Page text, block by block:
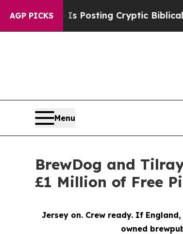
AGP PICKS
Is Posting Cryptic Biblical Messages on
Menu
BrewDog and
£1 Million of Free
Jersey on. Crew ready. If
owned